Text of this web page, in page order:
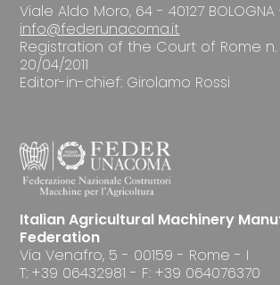
Viale Aldo Moro, 64 - 40127 BOLOGNA
info@federunacoma.it
Registration of the Court of Rome
20/04/2011
Editor-in-chief: Girolamo Rossi
Italian Agricultural Machinery
Federation
Via Venafro, 5 - 00159 - Rome - I
T: +39 06432981 - F: +39 064076370